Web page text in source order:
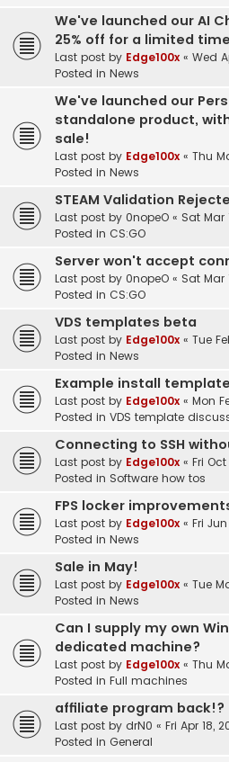
We've launched our AI
25% off for a limited
Last post by Edge100x « Wed
Posted in News
We've launched our
standalone product,
sale!
Last post by Edge100x « Thu
Posted in News
STEAM Validation
Last post by 0nopeO « Sat Mar
Posted in CS:GO
Server won't accept
Last post by 0nopeO « Sat Mar
Posted in CS:GO
VDS templates beta
Last post by Edge100x « Tue
Posted in News
Example install
Last post by Edge100x « Mon
Posted in VDS template
Connecting to SSH
Last post by Edge100x « Fri
Posted in Software how tos
FPS locker
Last post by Edge100x « Fri
Posted in News
Sale in May!
Last post by Edge100x « Tue
Posted in News
Can I supply my own
dedicated machine?
Last post by Edge100x « Thu
Posted in Full machines
affiliate program back!?
Last post by drN0 « Fri Apr 18,
Posted in General